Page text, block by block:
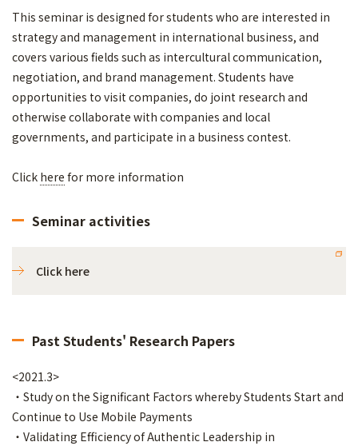
This seminar is designed for students who are interested in
strategy and management in international business, and
covers various fields such as intercultural communication,
negotiation, and brand management. Students have
opportunities to visit companies, do joint research and
otherwise collaborate with companies and local
governments, and participate in a business contest.
Click here for more information
Seminar activities
Click here
Past Students' Research Papers
<2021.3>
・Study on the Significant Factors whereby Students Start and
Continue to Use Mobile Payments
・Validating Efficiency of Authentic Leadership in